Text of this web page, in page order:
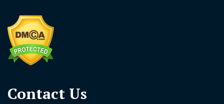
Contact Us​